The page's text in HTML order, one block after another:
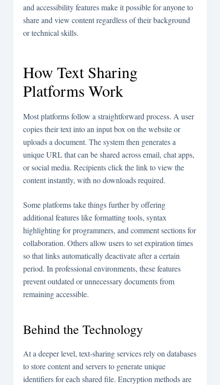
and accessibility features make it possible for anyone to
share and view content regardless of their background
or technical skills.
How Text Sharing
Platforms Work
Most platforms follow a straightforward process. A user
copies their text into an input box on the website or
uploads a document. The system then generates a
unique URL that can be shared across email, chat apps,
or social media. Recipients click the link to view the
content instantly, with no downloads required.
Some platforms take things further by offering
additional features like formatting tools, syntax
highlighting for programmers, and comment sections for
collaboration. Others allow users to set expiration times
so that links automatically deactivate after a certain
period. In professional environments, these features
prevent outdated or unnecessary documents from
remaining accessible.
Behind the Technology
At a deeper level, text-sharing services rely on databases
to store content and servers to generate unique
identifiers for each shared file. Encryption methods are